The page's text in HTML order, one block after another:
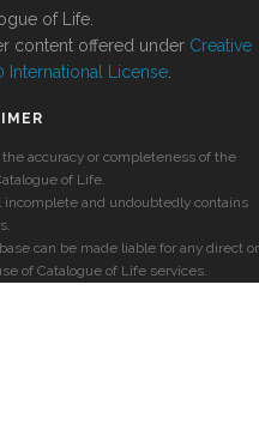
of Life.
content offered under Creative
International License
accuracy or completeness of the
of Life.
and undoubtedly contains
can be made liable for any direct or
of Catalogue of Life services.